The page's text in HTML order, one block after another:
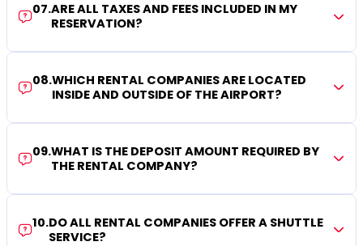
07.ARE ALL TAXES AND FEES INCLUDED IN MY
RESERVATION?
08.WHICH RENTAL COMPANIES ARE LOCATED
INSIDE AND OUTSIDE OF THE AIRPORT?
09.WHAT IS THE DEPOSIT AMOUNT REQUIRED BY
THE RENTAL COMPANY?
10.DO ALL RENTAL COMPANIES OFFER A SHUTTLE
SERVICE?